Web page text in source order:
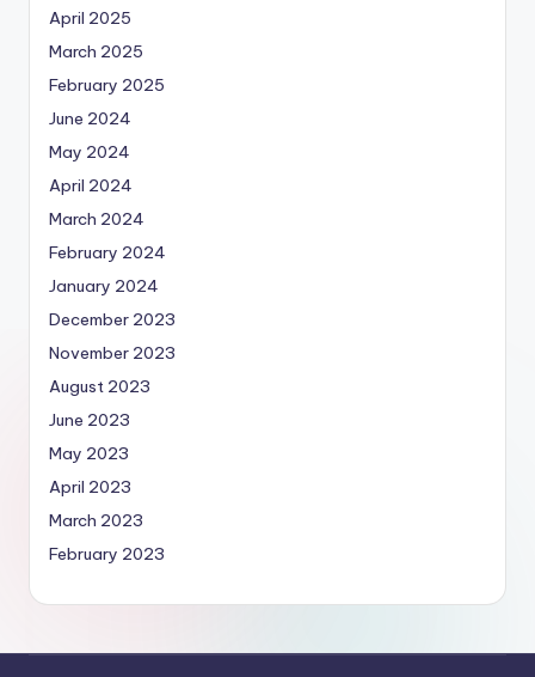
April 2025
March 2025
February 2025
June 2024
May 2024
April 2024
March 2024
February 2024
January 2024
December 2023
November 2023
August 2023
June 2023
May 2023
April 2023
March 2023
February 2023